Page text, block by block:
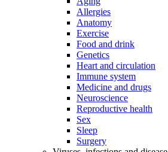
Allergies
Anatomy
Exercise
Food and drink
Genetics
Heart and circulation
Immune system
Medicine and drugs
Neuroscience
Reproductive health
Sex
Sleep
Surgery